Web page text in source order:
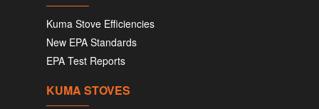
Kuma Stove Efficiencies
New EPA Standards
EPA Test Reports
KUMA STOVES